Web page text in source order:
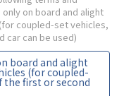
on board and alight
coupled-set vehicles,
car can be used)
board and alight
(for coupled-
the first or second